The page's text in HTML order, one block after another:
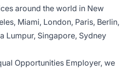
around the world in New
Miami, London, Paris, Berlin,
Lumpur, Singapore, Sydney
Opportunities Employer, we